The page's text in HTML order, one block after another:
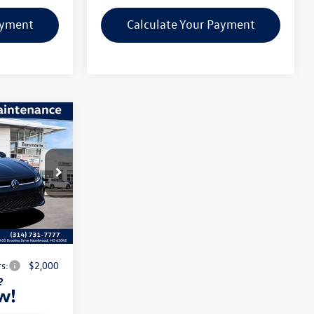
Calculate Your Payment
V260477
Int.
$28,051
-$2,602
$620
$26,069
$2,000